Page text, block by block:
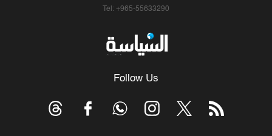
Tel: +965-55633290
Follow Us